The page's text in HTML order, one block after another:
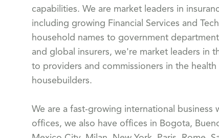
capabilities. We are market leaders in
including growing Financial Services and
household names to government
and global insurers, we're market leaders in
to providers and commissioners in the
housebuilders.
We are a fast-growing international
offices, we also have offices in Bogota,